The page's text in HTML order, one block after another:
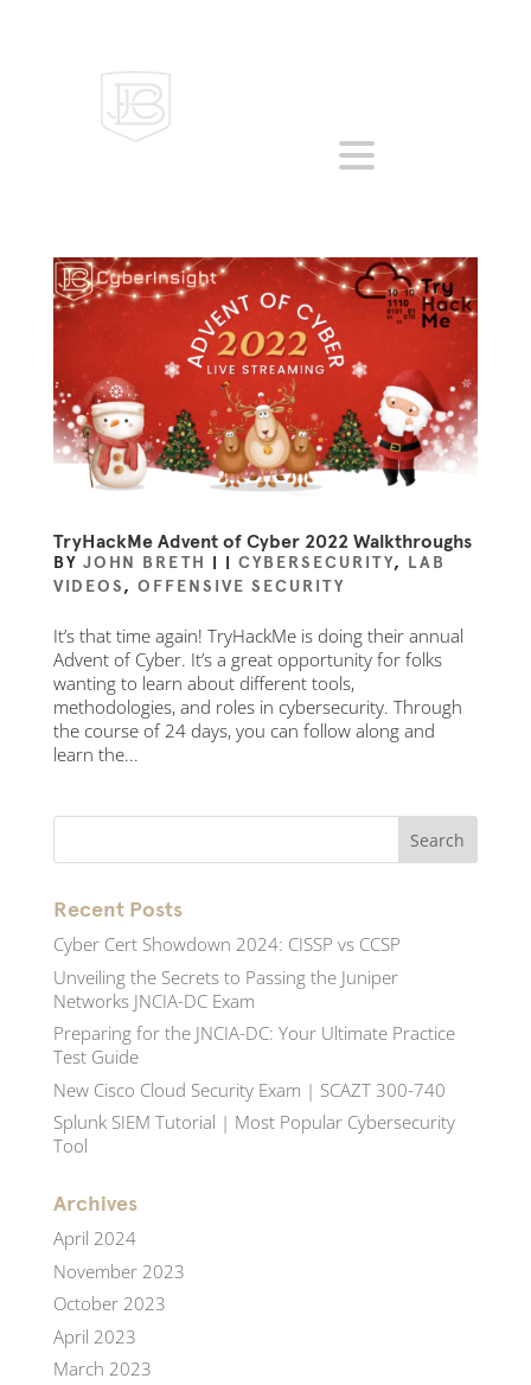
TryHackMe Advent of Cyber 2022 Walkthroughs
BY JOHN BRETH | | CYBERSECURITY, LAB
VIDEOS, OFFENSIVE SECURITY
It’s that time again! TryHackMe is doing their annual
Advent of Cyber. It’s a great opportunity for folks
wanting to learn about different tools,
methodologies, and roles in cybersecurity. Through
the course of 24 days, you can follow along and
learn the...
Recent Posts
Cyber Cert Showdown 2024: CISSP vs CCSP
Unveiling the Secrets to Passing the Juniper
Networks JNCIA-DC Exam
Preparing for the JNCIA-DC: Your Ultimate Practice
Test Guide
New Cisco Cloud Security Exam | SCAZT 300-740
Splunk SIEM Tutorial | Most Popular Cybersecurity
Tool
Archives
April 2024
November 2023
October 2023
April 2023
March 2023